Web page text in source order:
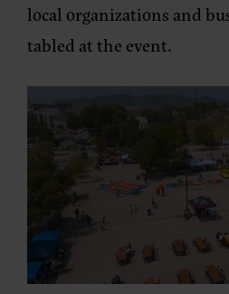
local organizations and
tabled at the event.